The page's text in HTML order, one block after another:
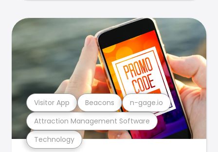
Technology
Attraction Management Software
Visitor App Beacons n-gage.io